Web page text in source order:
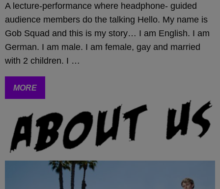
A lecture-performance where headphone- guided
audience members do the talking Hello. My name is
Gob Squad and this is my story… I am English. I am
German. I am male. I am female, gay and married
with 2 children. I …
MORE